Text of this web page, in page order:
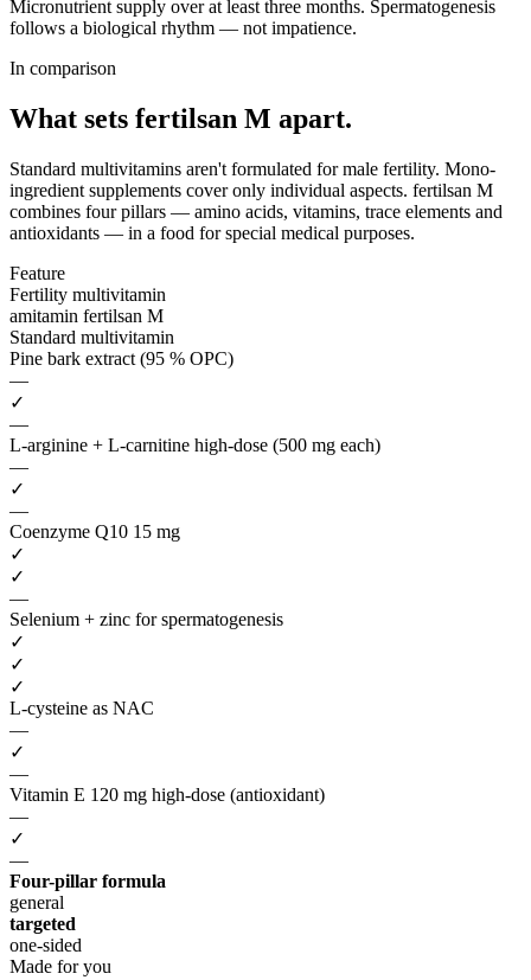
Micronutrient supply over at least three months. Spermatogenesis
follows a biological rhythm — not impatience.
In comparison
What sets fertilsan M apart.
Standard multivitamins aren't formulated for male fertility. Mono-
ingredient supplements cover only individual aspects. fertilsan M
combines four pillars — amino acids, vitamins, trace elements and
antioxidants — in a food for special medical purposes.
Feature
Fertility multivitamin
amitamin fertilsan M
Standard multivitamin
Pine bark extract (95 % OPC)
—
✓
—
L-arginine + L-carnitine high-dose (500 mg each)
—
✓
—
Coenzyme Q10 15 mg
✓
✓
—
Selenium + zinc for spermatogenesis
✓
✓
✓
L-cysteine as NAC
—
✓
—
Vitamin E 120 mg high-dose (antioxidant)
—
✓
—
Four-pillar formula
general
targeted
one-sided
Made for you